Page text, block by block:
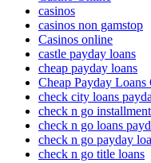
casinos
casinos non gamstop
Casinos online
castle payday loans
cheap payday loans
Cheap Payday Loans
check city loans
check n go
check n go loans
check n go payday
check n go title loans